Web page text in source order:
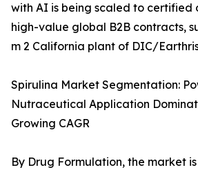
with AI is being scaled to certified
high-value global B2B contracts,
m 2 California plant of DIC/
Spirulina Market Segmentation:
Nutraceutical Application
Growing CAGR
By Drug Formulation, the market